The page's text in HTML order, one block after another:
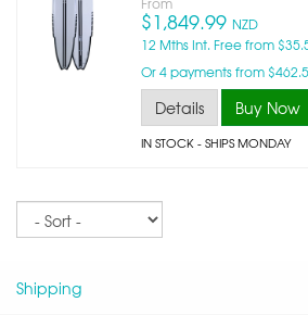
$1,849.99 NZD
12 Mths Int. Free from
Or 4 payments from
Details Buy Now
IN STOCK- SHIPS MONDAY
Shipping